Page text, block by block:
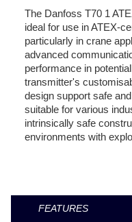
The Danfoss T70 1
ideal for use in ATEX-
particularly in crane
advanced
performance in
transmitter's
design support safe
suitable for various
intrinsically safe
environments with
FEATURES